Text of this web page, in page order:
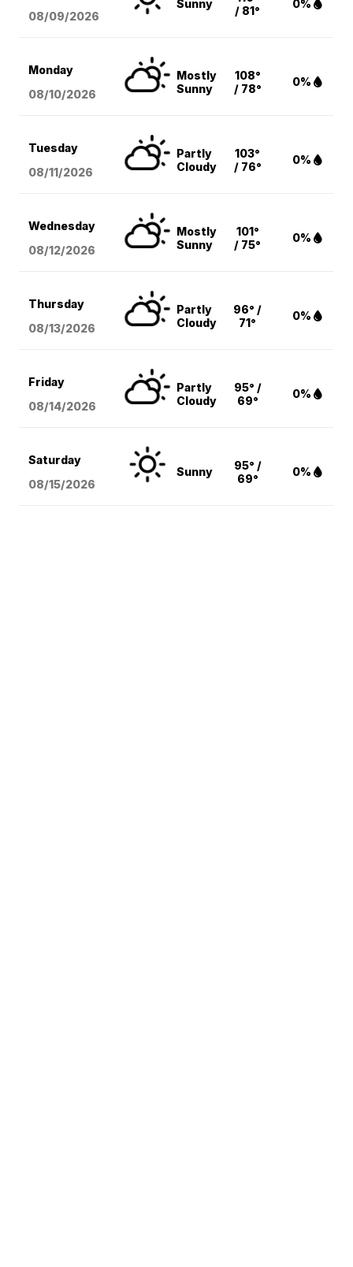
08/09/2026
Sunny
/ 81°
0%
Monday
08/10/2026
Mostly
Sunny
108°
/ 78°
0%
Tuesday
08/11/2026
Partly
Cloudy
103°
/ 76°
0%
Wednesday
08/12/2026
Mostly
Sunny
101°
/ 75°
0%
Thursday
08/13/2026
Partly
Cloudy
96° /
71°
0%
Friday
08/14/2026
Partly
Cloudy
95° /
69°
0%
Saturday
08/15/2026
Sunny
95° /
69°
0%